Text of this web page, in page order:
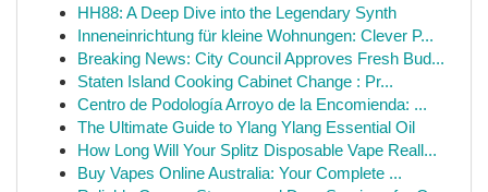
HH88: A Deep Dive into the Legendary Synth
Inneneinrichtung für kleine Wohnungen: Clever P...
Breaking News: City Council Approves Fresh Bud...
Staten Island Cooking Cabinet Change : Pr...
Centro de Podología Arroyo de la Encomienda: ...
The Ultimate Guide to Ylang Ylang Essential Oil
How Long Will Your Splitz Disposable Vape Reall...
Buy Vapes Online Australia: Your Complete ...